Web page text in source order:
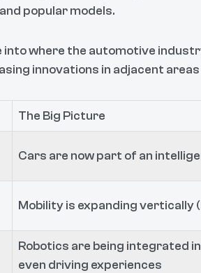
popular models.
into where the automotive
innovations in adjacent
The Big Picture
Cars are now part of an
Mobility is expanding vertically
Robotics are being integrated
even driving experiences